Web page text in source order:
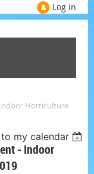
Log in
Indoor Horticulture
my calendar
- Indoor